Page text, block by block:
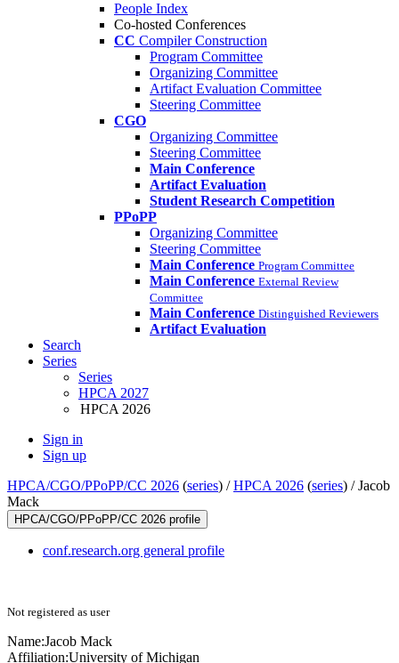
People Index
Co-hosted Conferences
CC Compiler Construction
Program Committee
Organizing Committee
Artifact Evaluation Committee
Steering Committee
CGO
Organizing Committee
Steering Committee
Main Conference
Artifact Evaluation
Student Research Competition
PPoPP
Organizing Committee
Steering Committee
Main Conference Program Committee
Main Conference External Review
Committee
Main Conference Distinguished Reviewers
Artifact Evaluation
Search
Series
Series
HPCA 2027
HPCA 2026
Sign in
Sign up
HPCA/CGO/PPoPP/CC 2026 (series) /HPCA 2026 (series) /Jacob
Mack
HPCA/CGO/PPoPP/CC 2026 profile
conf.research.org general profile
Not registered as user
Name:Jacob Mack
Affiliation:University of Michigan